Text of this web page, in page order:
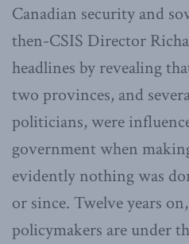
Canadian security and
then-CSIS Director
headlines by revealing
two provinces, and
politicians, were
government when
evidently nothing was
or since. Twelve years
policymakers are under